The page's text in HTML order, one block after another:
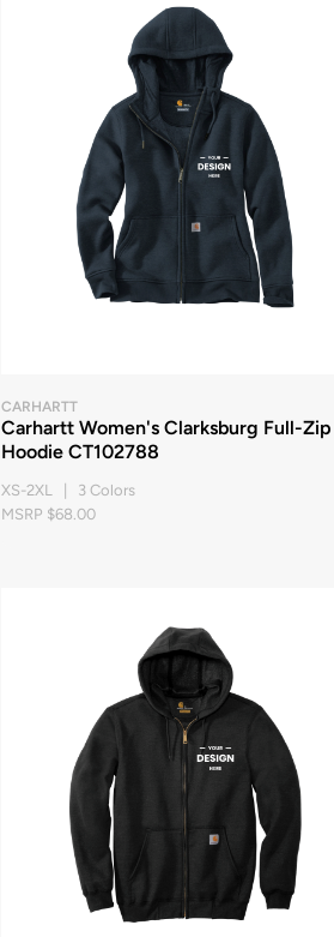
CARHARTT
Carhartt Women's Clarksburg Full-Zip
Hoodie CT102788
XS-2XL | 3 Colors
MSRP $68.00